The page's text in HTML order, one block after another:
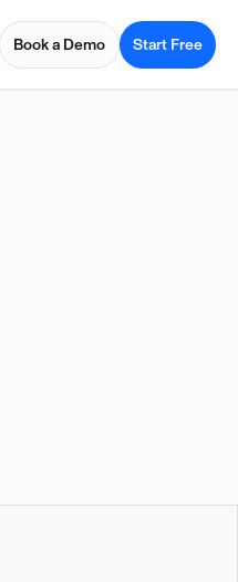
Book a Demo Start Free